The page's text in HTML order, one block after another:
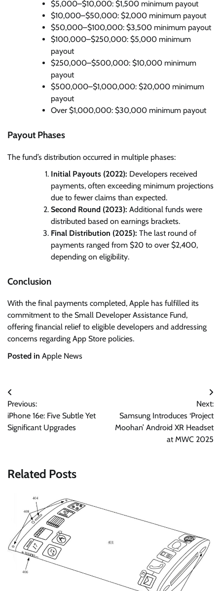
$5,000–$10,000: $1,500 minimum payout
$10,000–$50,000: $2,000 minimum payout
$50,000–$100,000: $3,500 minimum payout
$100,000–$250,000: $5,000 minimum
payout
$250,000–$500,000: $10,000 minimum
payout
$500,000–$1,000,000: $20,000 minimum
payout
Over $1,000,000: $30,000 minimum payout
Payout Phases
The fund’s distribution occurred in multiple phases:
Initial Payouts (2022): Developers received
payments, often exceeding minimum projections
due to fewer claims than expected.
Second Round (2023): Additional funds were
distributed based on earnings brackets.
Final Distribution (2025): The last round of
payments ranged from $20 to over $2,400,
depending on eligibility.
Conclusion
With the final payments completed, Apple has fulfilled its
commitment to the Small Developer Assistance Fund,
offering financial relief to eligible developers and addressing
concerns regarding App Store policies.
Posted in Apple News
Post
navigation
Previous:
iPhone 16e: Five Subtle Yet
Significant Upgrades
Next:
Samsung Introduces ‘Project
Moohan’ Android XR Headset
at MWC 2025
Related Posts